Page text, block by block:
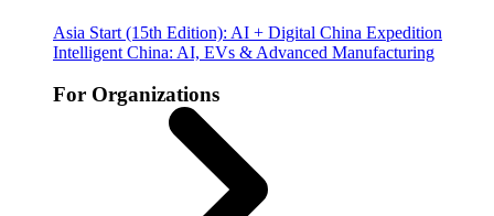
Asia Start (15th Edition): AI + Digital China Expedition
Intelligent China: AI, EVs & Advanced Manufacturing
For Organizations